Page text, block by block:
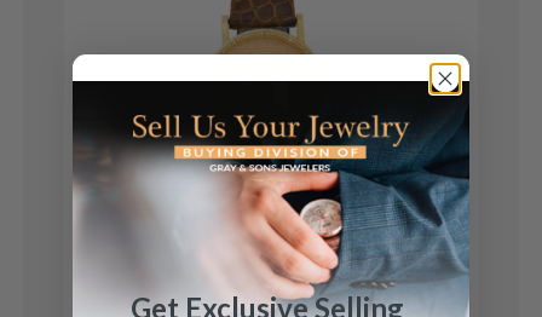
Corum
Get Exclusive Selling